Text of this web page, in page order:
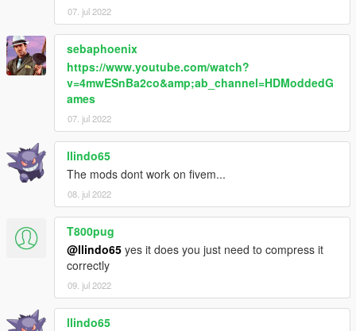
07. jul 2022
sebaphoenix
https://www.youtube.com/watch?
v=4mwESnBa2co&amp;ab_channel=HDModdedG
ames
07. jul 2022
llindo65
The mods dont work on fivem...
08. jul 2022
T800pug
@llindo65 yes it does you just need to compress it
correctly
09. jul 2022
llindo65